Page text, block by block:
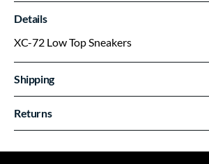
Details
XC-72 Low Top Sneakers
Shipping
Returns